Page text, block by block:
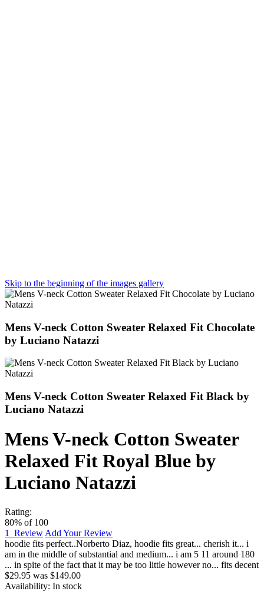
Skip to the beginning of the images gallery
Mens V-neck Cotton Sweater Relaxed Fit Chocolate
by Luciano Natazzi
Mens V-neck Cotton Sweater Relaxed Fit Black by
Luciano Natazzi
Mens V-neck Cotton Sweater
Relaxed Fit Royal Blue by
Luciano Natazzi
Rating:
80% of 100
1
Review Add Your Review
hoodie fits perfect..Norberto Diaz, hoodie fits great... cherish it... i
am in the middle of substantial and medium... i am 5 11 around 180
... in spite of the fact that it may be too little however no... fits decent
$29.95 was $149.00
Availability: In stock